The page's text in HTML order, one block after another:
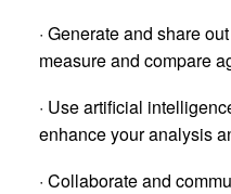
· Generate and share
measure and compare
· Use artificial
enhance your analysis
· Collaborate and